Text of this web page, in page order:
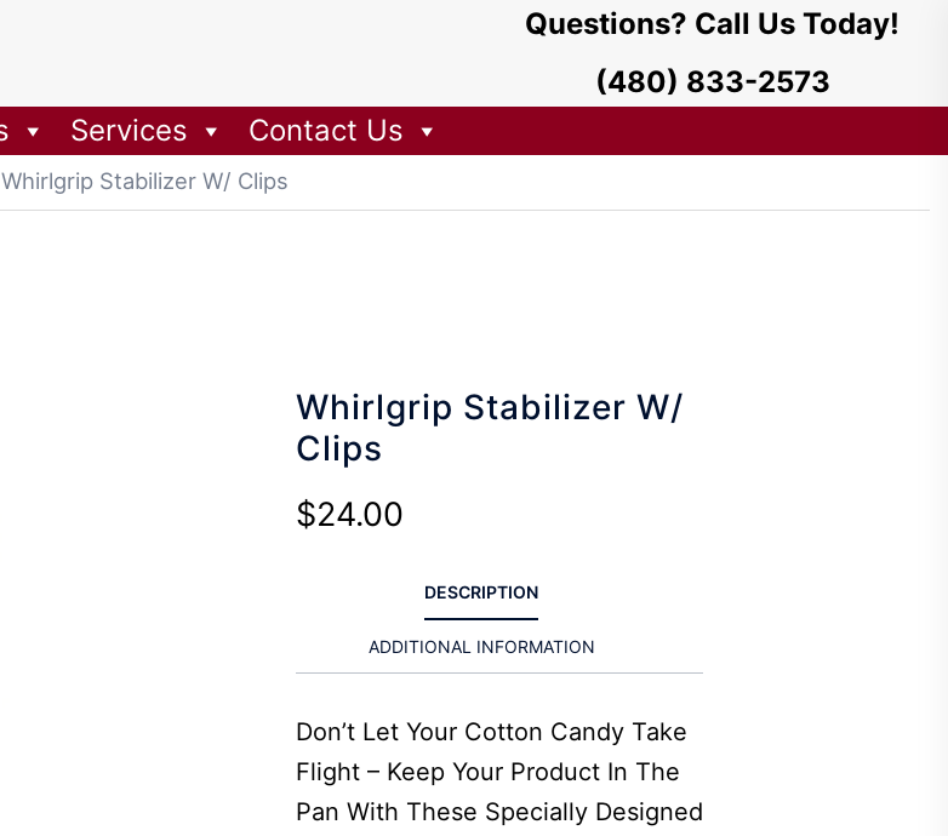
Questions? Call Us Today!
(480) 833-2573
Services
Contact Us
Stabilizer W/ Clips
Whirlgrip Stabilizer W/
Clips
$24.00
DESCRIPTION
ADDITIONAL INFORMATION
Don’t Let Your Cotton Candy Take
Flight – Keep Your Product In The
Pan With These Specially Designed